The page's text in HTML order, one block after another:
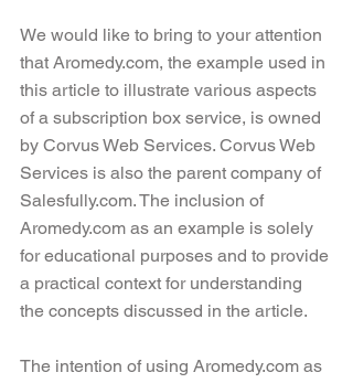
We would like to bring to your attention
that Aromedy.com, the example used in
this article to illustrate various aspects
of a subscription box service, is owned
by Corvus Web Services. Corvus Web
Services is also the parent company of
Salesfully.com. The inclusion of
Aromedy.com as an example is solely
for educational purposes and to provide
a practical context for understanding
the concepts discussed in the article.
The intention of using Aromedy.com as